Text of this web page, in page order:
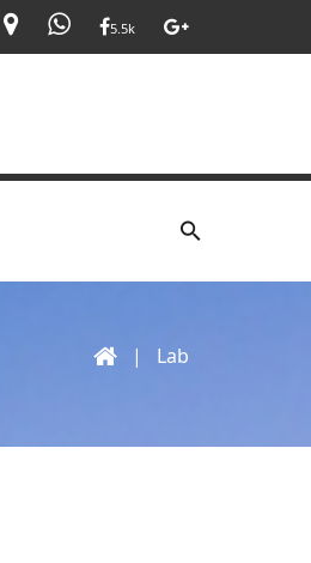
5.5k
| Lab